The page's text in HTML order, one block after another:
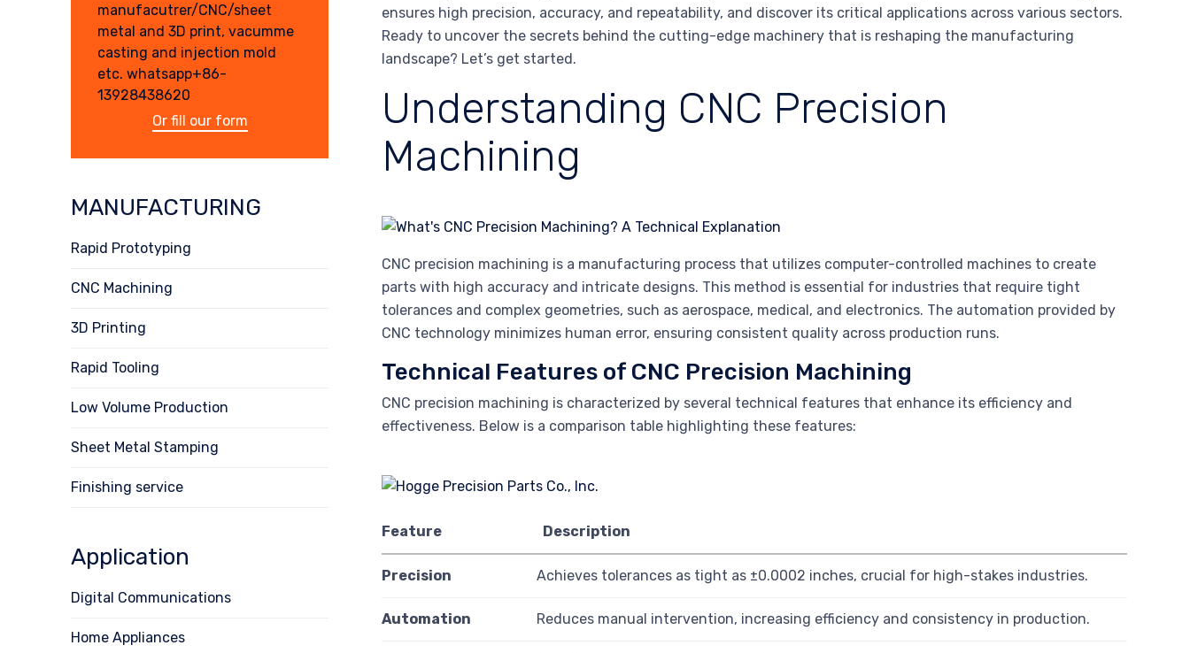
ensures high precision, accuracy, and repeatability, and discover its critical applications across various sectors.
Ready to uncover the secrets behind the cutting-edge machinery that is reshaping the manufacturing
landscape? Let’s get started.
Understanding CNC Precision
Machining
CNC precision machining is a manufacturing process that utilizes computer-controlled machines to create
parts with high accuracy and intricate designs. This method is essential for industries that require tight
tolerances and complex geometries, such as aerospace, medical, and electronics. The automation provided by
CNC technology minimizes human error, ensuring consistent quality across production runs.
Technical Features of CNC Precision Machining
CNC precision machining is characterized by several technical features that enhance its efficiency and
effectiveness. Below is a comparison table highlighting these features:
Feature Description
Precision Achieves tolerances as tight as ±0.0002 inches, crucial for high-stakes industries.
Automation Reduces manual intervention, increasing efficiency and consistency in production.
manufacutrer/CNC/sheet
metal and 3D print, vacumme
casting and injection mold
etc. whatsapp+86-
13928438620
Or fill our form
MANUFACTURING
Rapid Prototyping
CNC Machining
3D Printing
Rapid Tooling
Low Volume Production
Sheet Metal Stamping
Finishing service
Application
Digital Communications
Home Appliances